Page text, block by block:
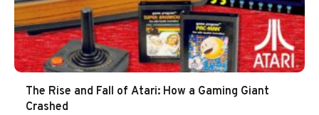
The Rise and Fall of Atari: How a Gaming Giant
Crashed